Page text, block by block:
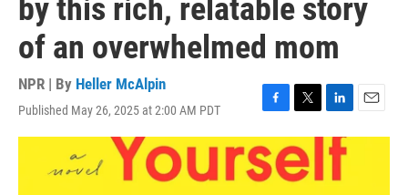
by this rich, relatable story
of an overwhelmed mom
NPR | By Heller McAlpin
Published May 26, 2025 at 2:00 AM PDT
F
a
c
e
b
T
w
i
t
t
L
i
n
e
E
m